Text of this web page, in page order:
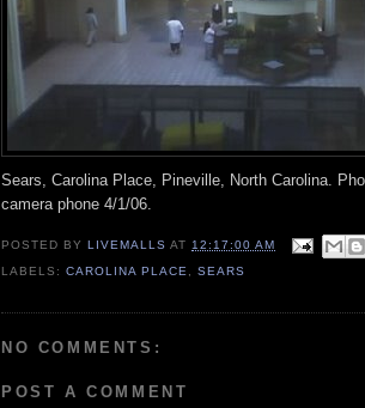
Sears, Carolina Place, Pineville, North Carolina.
camera phone 4/1/06.
POSTED BYLIVEMALLS AT 12:17:00 AM
LABELS:CAROLINA PLACE ,SEARS
NO COMMENTS:
POST A COMMENT